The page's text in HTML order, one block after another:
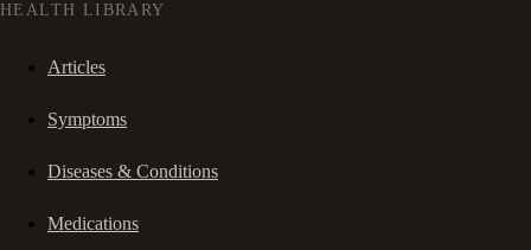
HEALTH LIBRARY
Articles
Symptoms
Diseases & Conditions
Medications